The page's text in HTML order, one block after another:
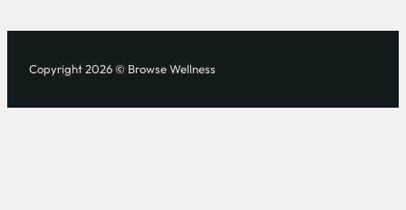
Copyright 2026 © Browse Wellness